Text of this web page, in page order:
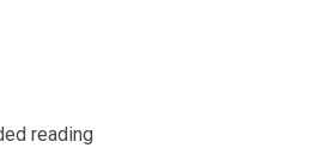
reading